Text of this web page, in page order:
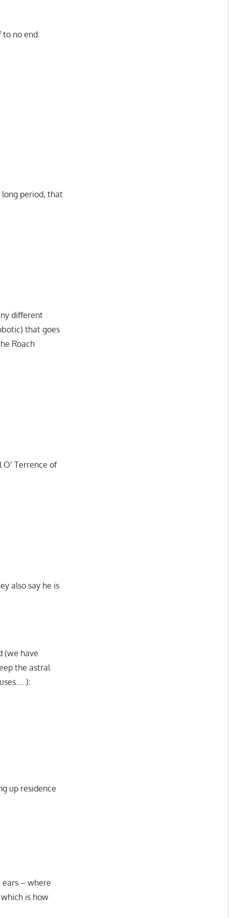
no end.
long period, that
different
that goes
Roach
Terrence of
also say he is
(we have
the astral
up residence
– where
is how